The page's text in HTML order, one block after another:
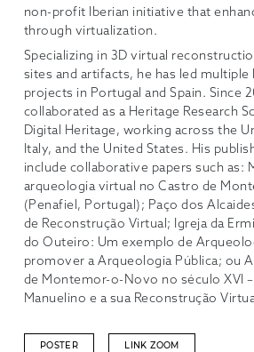
non-profit Iberian initiative that
through virtualization.
Specializing in 3D virtual
sites and artifacts, he has led
projects in Portugal and Spain. Since
collaborated as a Heritage Research
Digital Heritage, working across the
Italy, and the United States. His
include collaborative papers such as:
arqueologia virtual no Castro de
(Penafiel, Portugal); Paço dos
de Reconstrução Virtual; Igreja da
do Outeiro: Um exemplo de
promover a Arqueologia Pública; ou
de Montemor-o-Novo no século XVI
Manuelino e a sua Reconstrução
POSTER LINK ZOOM